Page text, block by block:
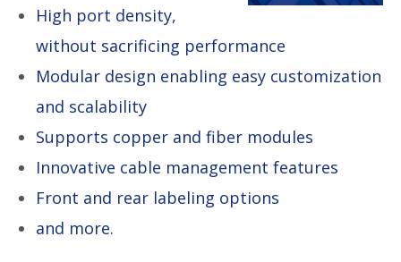
High port density,
without sacrificing performance
Modular design enabling easy customization
and scalability
Supports copper and fiber modules
Innovative cable management features
Front and rear labeling options
and more.